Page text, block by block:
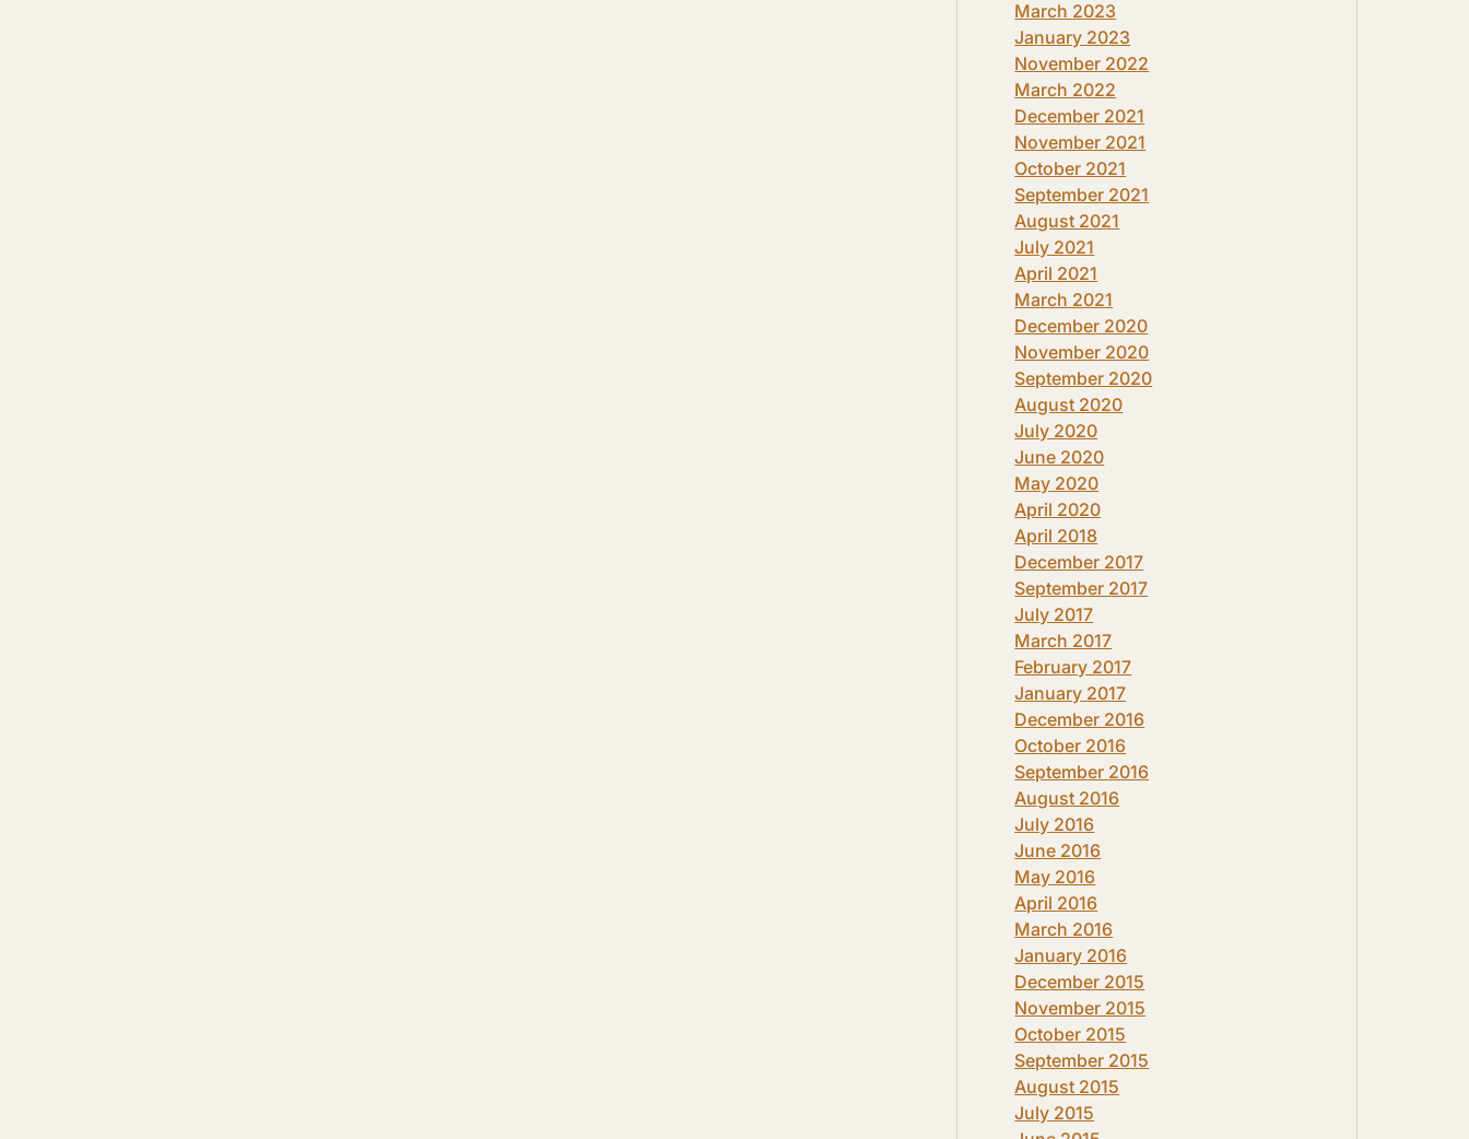
March 2023
January 2023
November 2022
March 2022
December 2021
November 2021
October 2021
September 2021
August 2021
July 2021
April 2021
March 2021
December 2020
November 2020
September 2020
August 2020
July 2020
June 2020
May 2020
April 2020
April 2018
December 2017
September 2017
July 2017
March 2017
February 2017
January 2017
December 2016
October 2016
September 2016
August 2016
July 2016
June 2016
May 2016
April 2016
March 2016
January 2016
December 2015
November 2015
October 2015
September 2015
August 2015
July 2015